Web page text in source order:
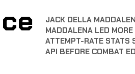
JACK DELLA
MADDALENA LED
ATTEMPT-RATE STATS
API BEFORE COMBAT